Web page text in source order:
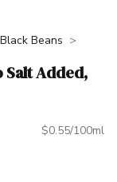
Black Beans
Salt Added,
$0.55/100ml